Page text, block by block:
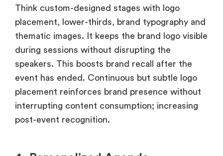
Think custom-designed stages with logo
placement, lower-thirds, brand typography and
thematic images. It keeps the brand logo visible
during sessions without disrupting the
speakers. This boosts brand recall after the
event has ended. Continuous but subtle logo
placement reinforces brand presence without
interrupting content consumption; increasing
post-event recognition.